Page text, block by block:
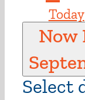
Today
Now
Select